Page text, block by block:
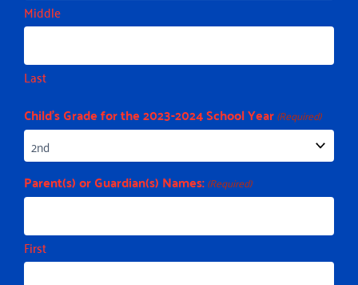
Middle
Last
Child's Grade for the 2023-2024 School Year(Required)
Parent(s) or Guardian(s) Names:(Required)
First